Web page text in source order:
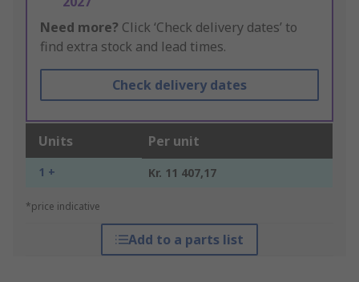
Need more? Click ‘Check delivery dates’ to
find extra stock and lead times.
Check delivery dates
Units Per unit
1 + Kr. 11 407,17
*price indicative
Add to a parts list